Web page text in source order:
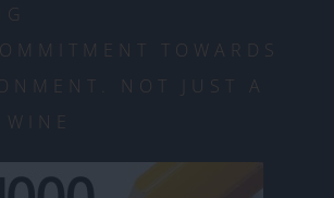
TOWARDS
NOT JUST A